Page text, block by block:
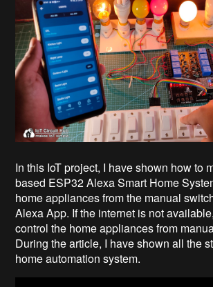
In this IoT project, I have shown how to
based ESP32 Alexa Smart Home
home appliances from the manual
Alexa App. If the internet is not
control the home appliances from
During the article, I have shown all the
home automation system.